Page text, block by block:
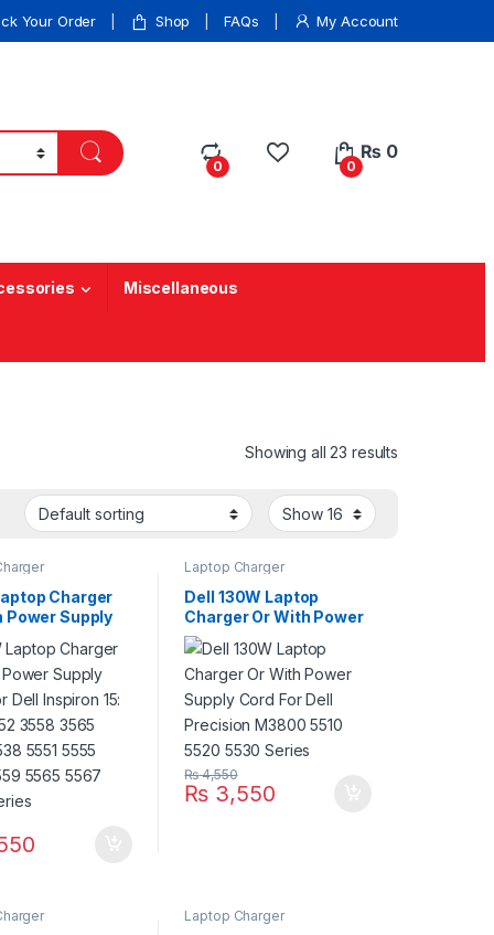
Your Order Shop FAQs My Account
0 0
₨ 0
Miscellaneous
Showing all 23 results
Charger
Power Supply
3552 3558
5538 5551
5559 5565
Series
Laptop Charger
Dell 130W Laptop
Charger Or With Power
Supply Cord For Dell
Precision M3800 5510
5520 5530 Series
₨ 3,550
₨4,550
Laptop Charger